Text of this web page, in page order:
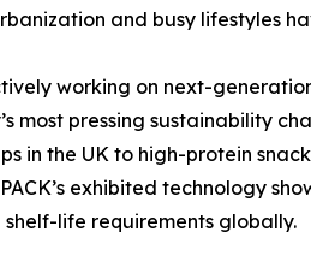
and busy
working on next-
most pressing sustainability
in the UK to high-protein
exhibited technology
life requirements globally.